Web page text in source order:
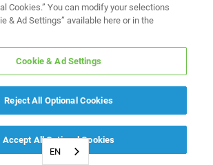
EN
Cookies.” You can modify your selections
& Ad Settings” available here or in the
Cookie & Ad Settings
Reject All Optional Cookies
Accept All Optional Cookies